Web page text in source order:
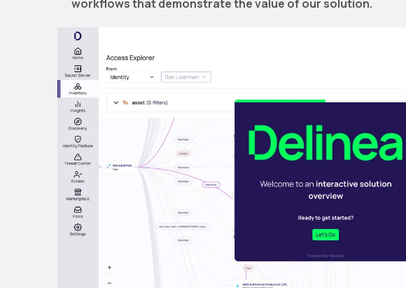
workflows that demonstrate the value of our solution.